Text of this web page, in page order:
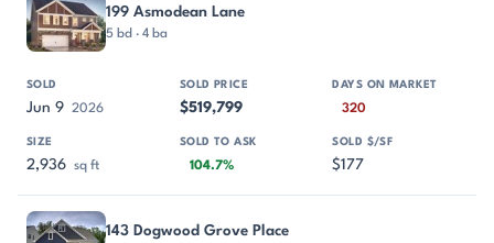
199 Asmodean Lane
5 bd · 4 ba
Jun 9 2026 $519,799 320
2,936 sq ft 104.7% $177
143 Dogwood Grove Place